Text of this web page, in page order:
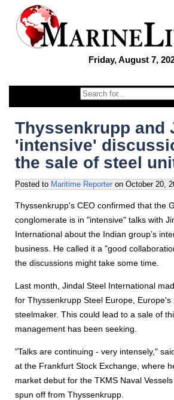
Friday, August 7,
Thyssenkrupp and
'intensive'
the sale of steel
Posted to Maritime Reporter on October 20,
Thyssenkrupp's CEO confirmed that the
conglomerate is in "intensive" talks with
International about the Indian group’s
business. He called it a "good
the discussions might take some time.
Last month, Jindal Steel International
for Thyssenkrupp Steel Europe, Europe's
steelmaker. This could lead to a sale of
management has been seeking.
"Talks are continuing - very intensely,"
at the Frankfurt Stock Exchange, where
market debut for the TKMS Naval
spun off from Thyssenkrupp.